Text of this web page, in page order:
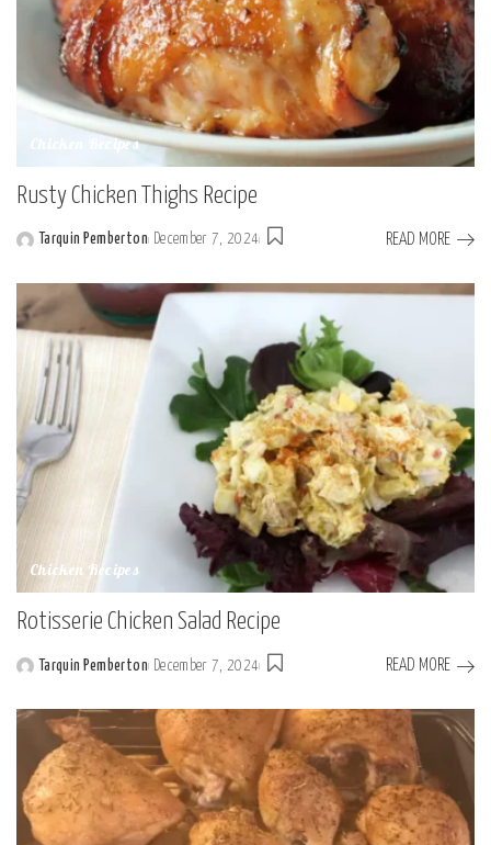
Chicken Recipes
Rusty Chicken Thighs Recipe
Posted
Tarquin Pemberton December 7, 2024 READ MORE
Chicken Recipes
Rotisserie Chicken Salad Recipe
Posted
Tarquin Pemberton December 7, 2024 READ MORE